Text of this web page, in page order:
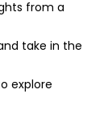
from a
take in the
explore